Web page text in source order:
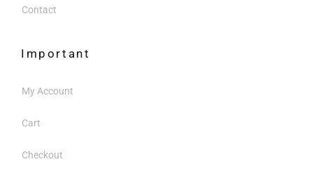
Contact
Important
My Account
Cart
Checkout